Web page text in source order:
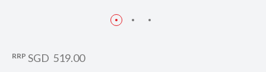
RRP SGD 519.00